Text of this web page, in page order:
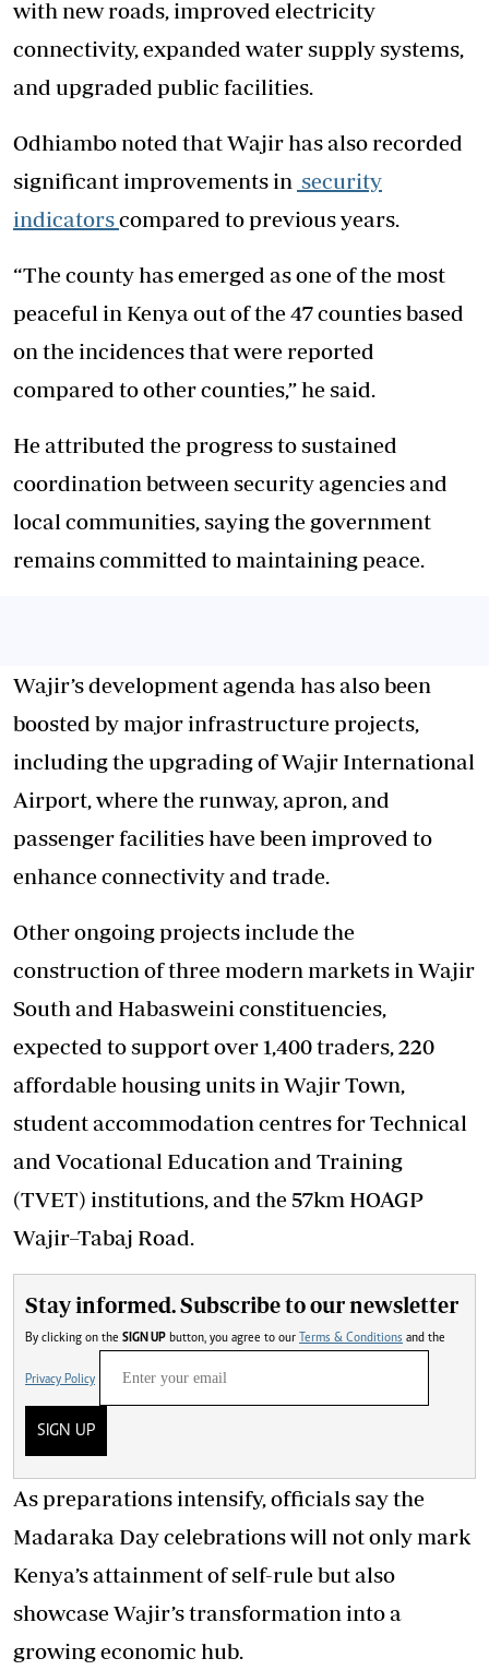
with new roads, improved electricity
connectivity, expanded water supply systems,
and upgraded public facilities.
Odhiambo noted that Wajir has also recorded
significant improvements in security
indicatorscompared to previous years.
“The county has emerged as one of the most
peaceful in Kenya out of the 47 counties based
on the incidences that were reported
compared to other counties,” he said.
He attributed the progress to sustained
coordination between security agencies and
local communities, saying the government
remains committed to maintaining peace.
Wajir’s development agenda has also been
boosted by major infrastructure projects,
including the upgrading of Wajir International
Airport, where the runway, apron, and
passenger facilities have been improved to
enhance connectivity and trade.
Other ongoing projects include the
construction of three modern markets in Wajir
South and Habasweini constituencies,
expected to support over 1,400 traders, 220
affordable housing units in Wajir Town,
student accommodation centres for Technical
and Vocational Education and Training
(TVET) institutions, and the 57km HOAGP
Wajir–Tabaj Road.
Stay informed. Subscribe to our newsletter
By clicking on the SIGN UP button, you agree to our Terms & Conditions and the
Privacy Policy
SIGN UP
As preparations intensify, officials say the
Madaraka Day celebrations will not only mark
Kenya’s attainment of self-rule but also
showcase Wajir’s transformation into a
growing economic hub.